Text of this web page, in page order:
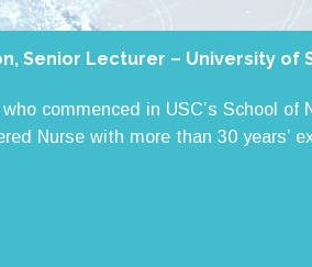
Senior Lecturer – University of
commenced in USC’s School of
Nurse with more than 30 years’